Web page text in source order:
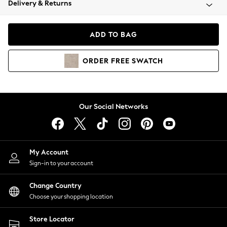
Coats & Jackets
Hoodies & Sweatshirts
Lingerie
Nightwear
Shirts & Blouses
Shorts
Skirts
Suits & Tailoring
Sportswear
Swimwear
Delivery & Returns
ADD TO BAG
ORDER FREE SWATCH
Our Social Networks
My Account
Sign-in to your account
Change Country
Choose your shopping location
Store Locator